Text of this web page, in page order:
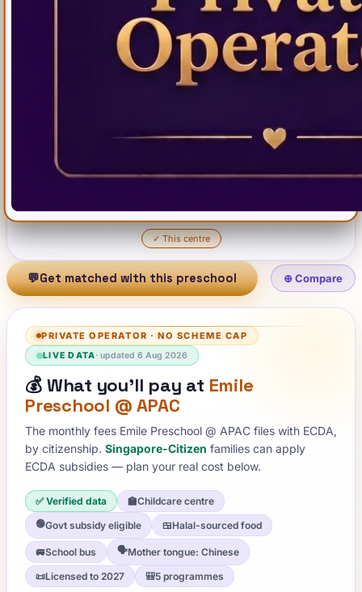
✓ This centre
💬Get matched with this preschool ⊕ Compare
PRIVATE OPERATOR ·NO SCHEME CAP
LIVE DATA· updated6 Aug 2026
💰 What you'll pay at Emile
Preschool @ APAC
The monthly fees Emile Preschool @ APAC files with ECDA,
by citizenship. Singapore-Citizen families can apply
ECDA subsidies — plan your real cost below.
✅ Verified data 🏫Childcare centre
🟢Govt subsidy eligible 🍱Halal-sourced food
🚐School bus 🗣️Mother tongue: Chinese
📜Licensed to 2027 🎒5 programmes